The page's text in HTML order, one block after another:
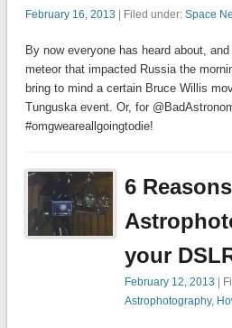
February 16, 2013 | Filed under: Space
By now everyone has heard about,
meteor that impacted Russia the
bring to mind a certain Bruce Willis
Tunguska event. Or, for
#omgweareallgoingtodie!
6
your
February 12, 2013 |
Astrophotography,